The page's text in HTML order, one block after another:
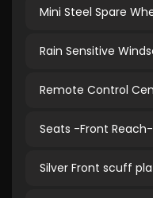
Mini Steel Spare
Rain Sensitive
Remote Control
Seats -Front
Silver Front scuff